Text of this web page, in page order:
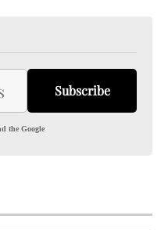
Subscribe
the Google